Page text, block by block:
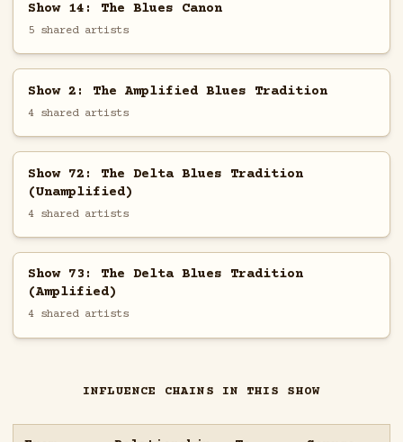
Show 14: The Blues Canon
5 shared artists
Show 2: The Amplified Blues Tradition
4 shared artists
Show 72: The Delta Blues Tradition
(Unamplified)
4 shared artists
Show 73: The Delta Blues Tradition
(Amplified)
4 shared artists
INFLUENCE CHAINS IN THIS SHOW